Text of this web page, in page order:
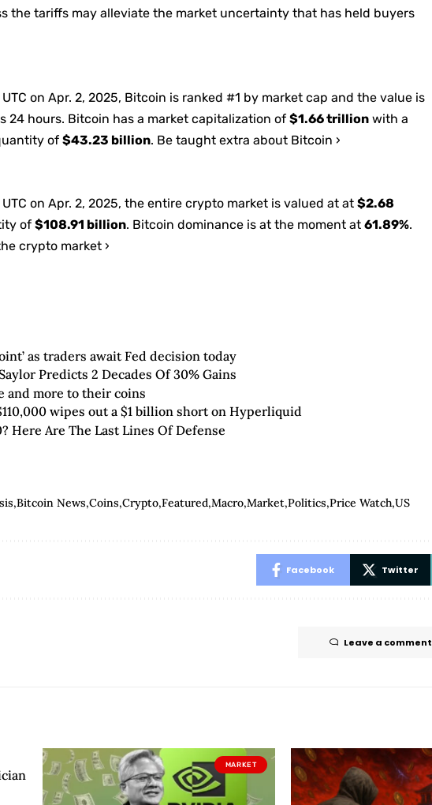
the tariffs may alleviate the market uncertainty that has held buyers
UTC on Apr. 2, 2025, Bitcoin is ranked #1 by market cap and the value is
24 hours. Bitcoin has a market capitalization of$1.66 trillion with a
of$43.23 billion. Be taught extra about Bitcoin ›
UTC on Apr. 2, 2025, the entire crypto market is valued at at$2.68
of$108.91 billion. Bitcoin dominance is at the moment at61.89%.
crypto market ›
as traders await Fed decision today
Predicts 2 Decades Of 30% Gains
and more to their coins
wipes out a $1 billion short on Hyperliquid
Here Are The Last Lines Of Defense
Bitcoin News Coins Crypto Featured Macro Market Politics Price Watch US
Facebook Twitter
Leave a comment
MARKET